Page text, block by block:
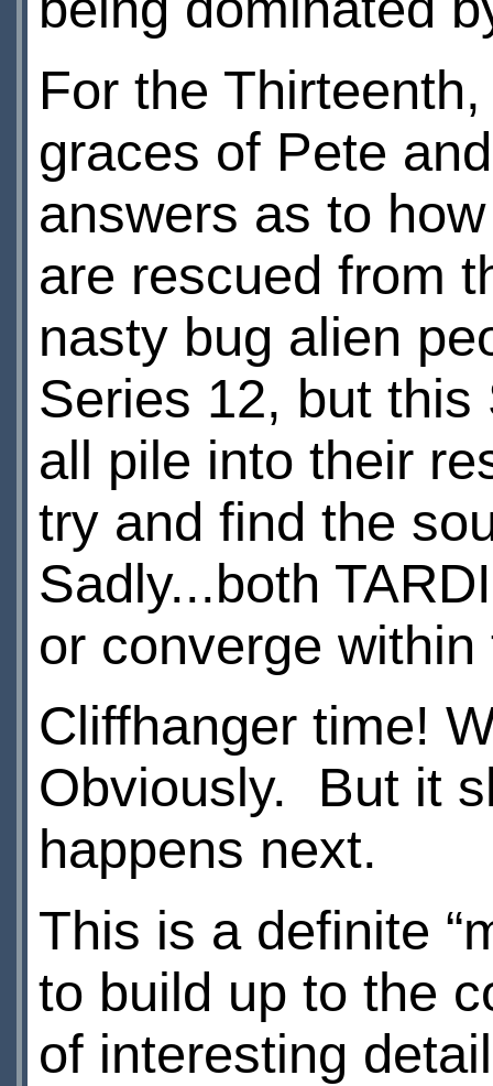
For the
graces of Pete
answers as to
are rescued from
nasty bug alien
Series 12, but
all pile into their
try and find the
Sadly...both
or converge
Cliffhanger time!
Obviously. But it
happens next.
This is a definite
to build up to the
of interesting